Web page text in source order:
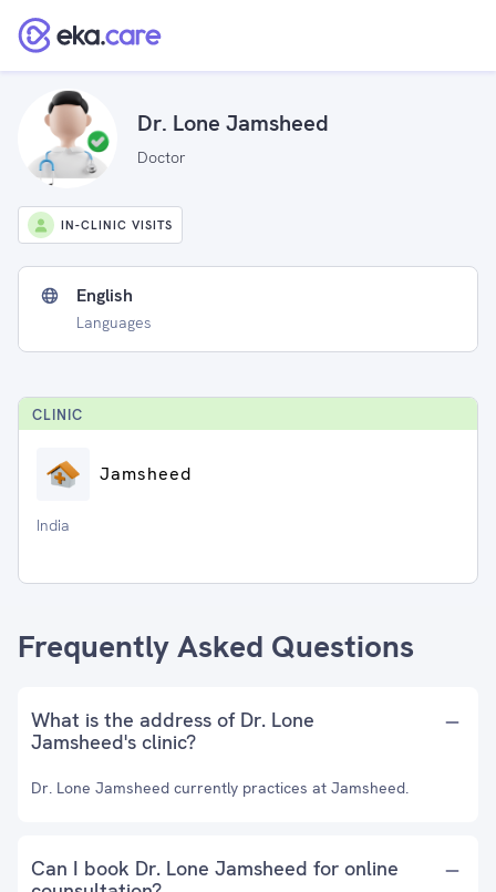
Dr. Lone Jamsheed
Doctor
IN-CLINIC VISITS
English
Languages
CLINIC
Jamsheed
India
Frequently Asked Questions
What is the address of Dr. Lone
Jamsheed's clinic?
Dr. Lone Jamsheed currently practices at Jamsheed.
Can I book Dr. Lone Jamsheed for online